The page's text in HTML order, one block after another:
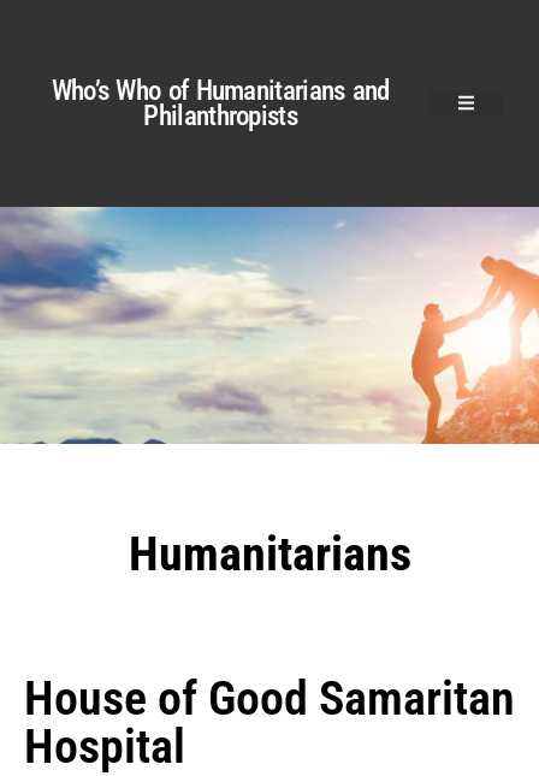
Who’s Who of Humanitarians and
Philanthropists
Humanitarians
House of Good Samaritan
Hospital